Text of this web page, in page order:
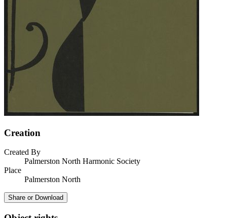
Creation
Created By
Palmerston North Harmonic Society
Place
Palmerston North
Share or Download